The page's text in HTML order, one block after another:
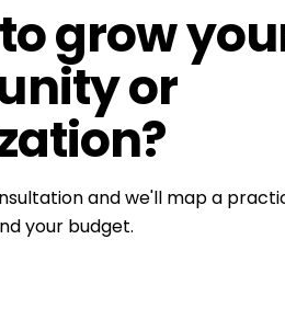
grow
or
and we'll map a
your budget.